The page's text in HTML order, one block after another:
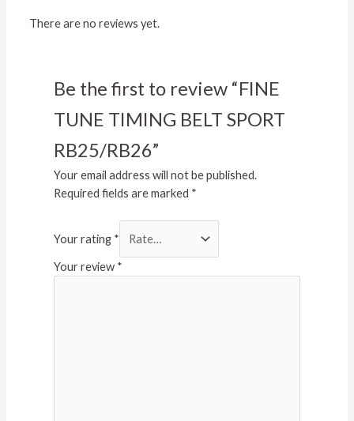
There are no reviews yet.
Be the first to review “FINE
TUNE TIMING BELT SPORT
RB25/RB26”
Your email address will not be published.
Required fields are marked *
Your rating *
Your review *